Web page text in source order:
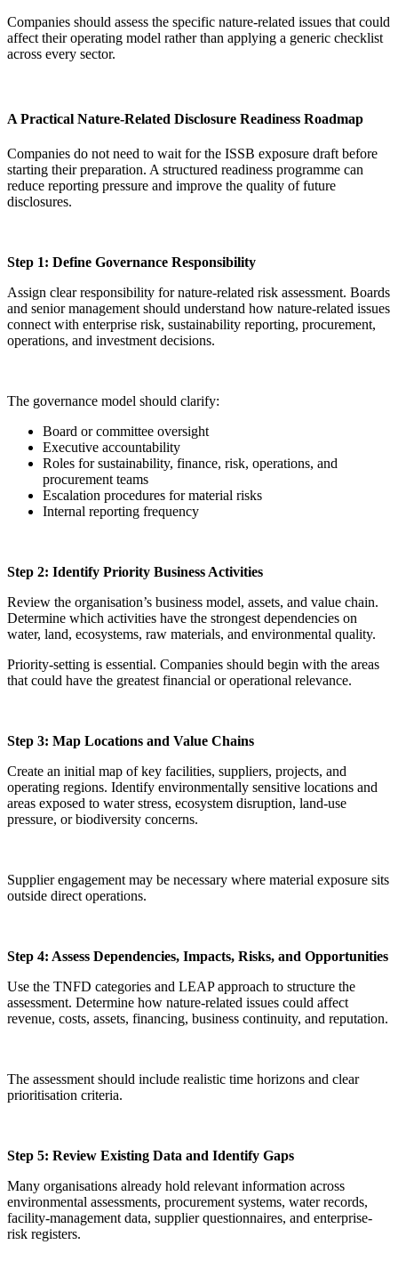
Companies should assess the specific nature-related issues that could
affect their operating model rather than applying a generic checklist
across every sector.
A Practical Nature-Related Disclosure Readiness Roadmap
Companies do not need to wait for the ISSB exposure draft before
starting their preparation. A structured readiness programme can
reduce reporting pressure and improve the quality of future
disclosures.
Step 1: Define Governance Responsibility
Assign clear responsibility for nature-related risk assessment. Boards
and senior management should understand how nature-related issues
connect with enterprise risk, sustainability reporting, procurement,
operations, and investment decisions.
The governance model should clarify:
Board or committee oversight
Executive accountability
Roles for sustainability, finance, risk, operations, and
procurement teams
Escalation procedures for material risks
Internal reporting frequency
Step 2: Identify Priority Business Activities
Review the organisation’s business model, assets, and value chain.
Determine which activities have the strongest dependencies on
water, land, ecosystems, raw materials, and environmental quality.
Priority-setting is essential. Companies should begin with the areas
that could have the greatest financial or operational relevance.
Step 3: Map Locations and Value Chains
Create an initial map of key facilities, suppliers, projects, and
operating regions. Identify environmentally sensitive locations and
areas exposed to water stress, ecosystem disruption, land-use
pressure, or biodiversity concerns.
Supplier engagement may be necessary where material exposure sits
outside direct operations.
Step 4: Assess Dependencies, Impacts, Risks, and Opportunities
Use the TNFD categories and LEAP approach to structure the
assessment. Determine how nature-related issues could affect
revenue, costs, assets, financing, business continuity, and reputation.
The assessment should include realistic time horizons and clear
prioritisation criteria.
Step 5: Review Existing Data and Identify Gaps
Many organisations already hold relevant information across
environmental assessments, procurement systems, water records,
facility-management data, supplier questionnaires, and enterprise-
risk registers.